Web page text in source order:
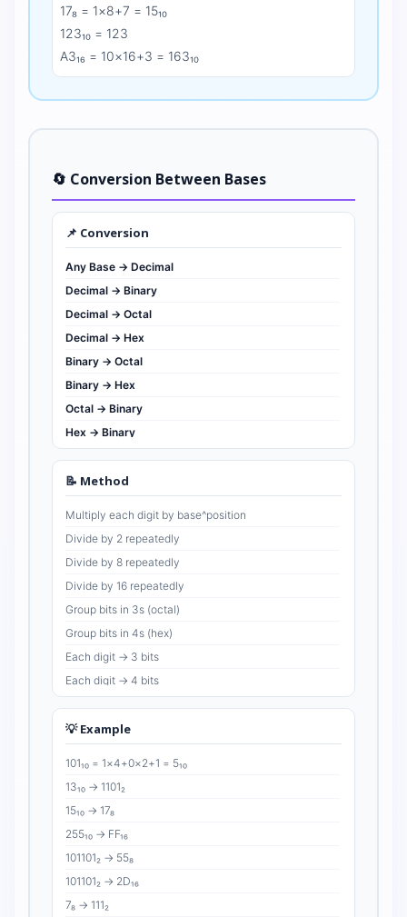
17₈ = 1×8+7 = 15₁₀
123₁₀ = 123
A3₁₆ = 10×16+3 = 163₁₀
🔄 Conversion Between Bases
📌 Conversion
Any Base → Decimal
Decimal → Binary
Decimal → Octal
Decimal → Hex
Binary → Octal
Binary → Hex
Octal → Binary
Hex → Binary
📝 Method
Multiply each digit by base^position
Divide by 2 repeatedly
Divide by 8 repeatedly
Divide by 16 repeatedly
Group bits in 3s (octal)
Group bits in 4s (hex)
Each digit → 3 bits
Each digit → 4 bits
💡 Example
101₁₀ = 1×4+0×2+1 = 5₁₀
13₁₀ → 1101₂
15₁₀ → 17₈
255₁₀ → FF₁₆
101101₂ → 55₈
101101₂ → 2D₁₆
7₈ → 111₂